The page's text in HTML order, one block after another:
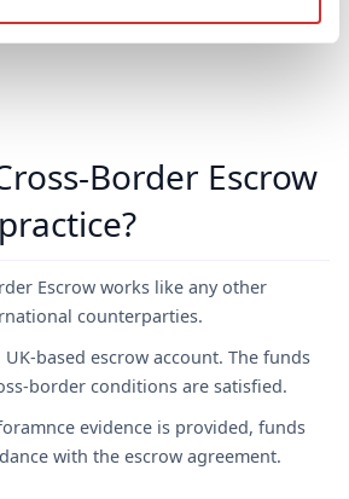
process look like?
Border Escrow
Escrow works like any other
counterparties.
based escrow account. The funds
border conditions are satisfied.
evidence is provided, funds
with the escrow agreement.